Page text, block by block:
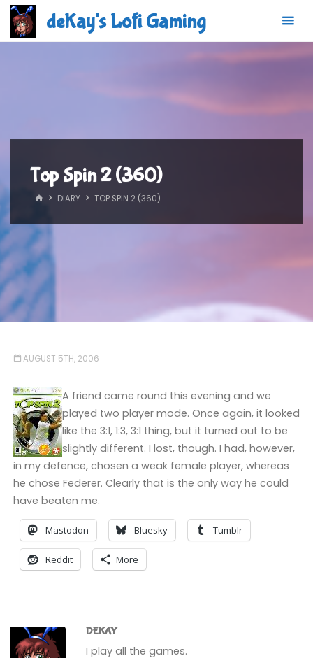
Skip
content
deKay's Lofi Gaming
Top Spin 2 (360)
HOMEDIARY TOP SPIN 2 (360)
AUGUST 5TH, 2006
A friend came round this evening and we
played two player mode. Once again, it looked
like the 3:1, 1:3, 3:1 thing, but it turned out to be
slightly different. I lost, though. I had, however,
in my defence, chosen a weak female player, whereas
he chose Federer. Clearly that is the only way he could
have beaten me.
Mastodon Bluesky Tumblr
Reddit More
DEKAY
I play all the games.